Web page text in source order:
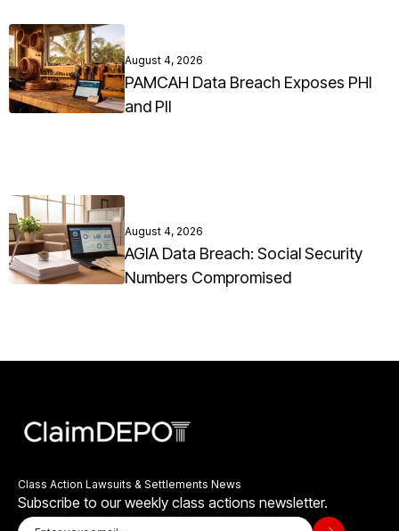
August 4, 2026
PAMCAH Data Breach Exposes PHI
and PII
August 4, 2026
AGIA Data Breach: Social Security
Numbers Compromised
Class Action Lawsuits & Settlements News
Subscribe to our weekly class actions newsletter.